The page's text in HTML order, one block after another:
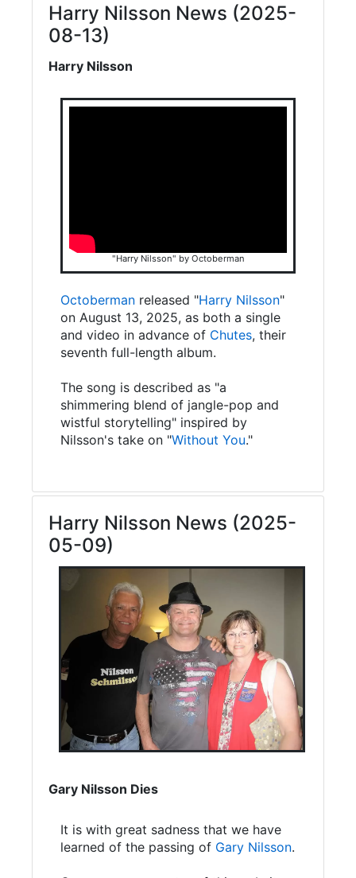
Harry Nilsson News (2025-
08-13)
Harry Nilsson
"Harry Nilsson" by Octoberman
Octoberman released "Harry Nilsson"
on August 13, 2025, as both a single
and video in advance of Chutes, their
seventh full-length album.
The song is described as "a
shimmering blend of jangle-pop and
wistful storytelling" inspired by
Nilsson's take on "Without You."
Harry Nilsson News (2025-
05-09)
Gary Nilsson Dies
It is with great sadness that we have
learned of the passing of Gary Nilsson.